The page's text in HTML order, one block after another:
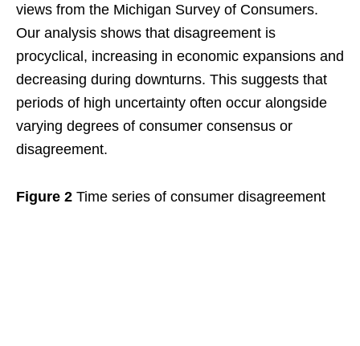
views from the Michigan Survey of Consumers.
Our analysis shows that disagreement is
procyclical, increasing in economic expansions and
decreasing during downturns. This suggests that
periods of high uncertainty often occur alongside
varying degrees of consumer consensus or
disagreement.
Figure 2 Time series of consumer disagreement